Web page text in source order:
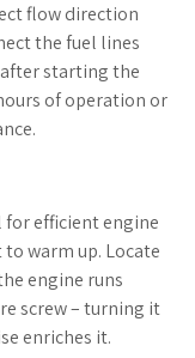
flow direction
the fuel lines
starting the
of operation or
efficient engine
warm up. Locate
engine runs
screw – turning it
enriches it.